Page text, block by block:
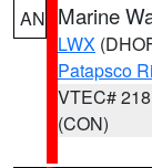
AN Marine
LWX
Patapsco
VTEC# 218
(CON)